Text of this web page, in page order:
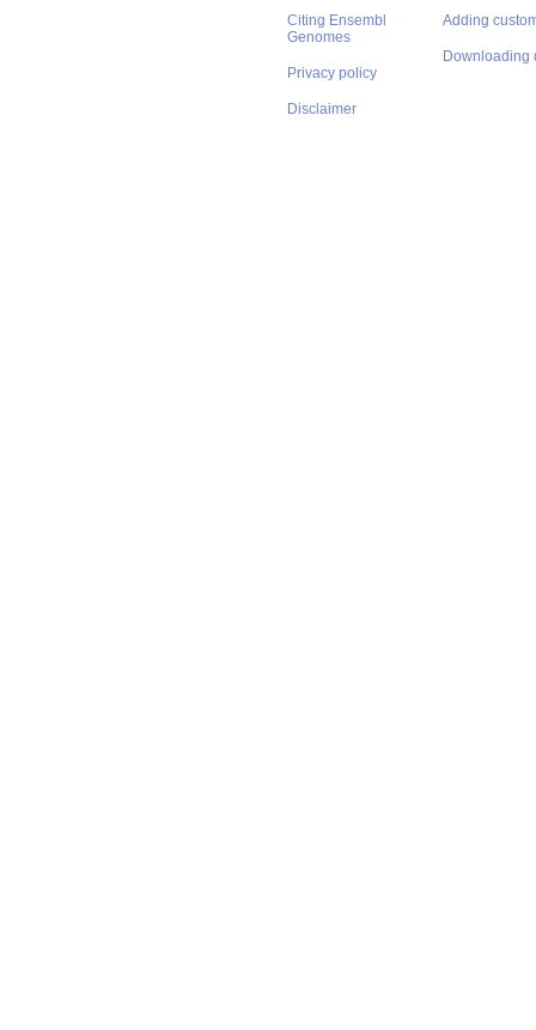
Citing Ensembl
Genomes
Privacy policy
Disclaimer
Adding
Downloading